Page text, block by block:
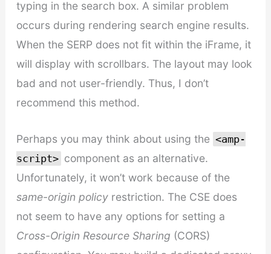
typing in the search box. A similar problem
occurs during rendering search engine results.
When the SERP does not fit within the iFrame, it
will display with scrollbars. The layout may look
bad and not user-friendly. Thus, I don’t
recommend this method.
Perhaps you may think about using the <amp-
script> component as an alternative.
Unfortunately, it won’t work because of the
same-origin policyrestriction. The CSE does
not seem to have any options for setting a
Cross-Origin Resource Sharing (CORS)